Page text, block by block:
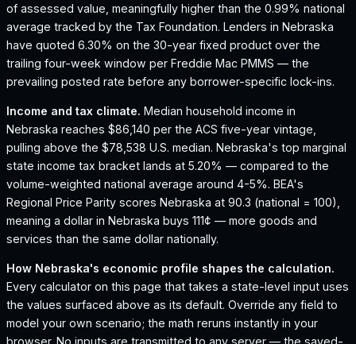
of assessed value, meaningfully higher than the 0.99% national
average tracked by the Tax Foundation. Lenders in Nebraska
have quoted 6.30% on the 30-year fixed product over the
trailing four-week window per Freddie Mac PMMS — the
prevailing posted rate before any borrower-specific lock-ins.
Income and tax climate. Median household income in
Nebraska reaches $86,140 per the ACS five-year vintage,
pulling above the $78,538 U.S. median. Nebraska's top marginal
state income tax bracket lands at 5.20% — compared to the
volume-weighted national average around 4-5%. BEA's
Regional Price Parity scores Nebraska at 90.3 (national = 100),
meaning a dollar in Nebraska buys 111¢ — more goods and
services than the same dollar nationally.
How Nebraska's economic profile shapes the calculation.
Every calculator on this page that takes a state-level input uses
the values surfaced above as its default. Override any field to
model your own scenario; the math reruns instantly in your